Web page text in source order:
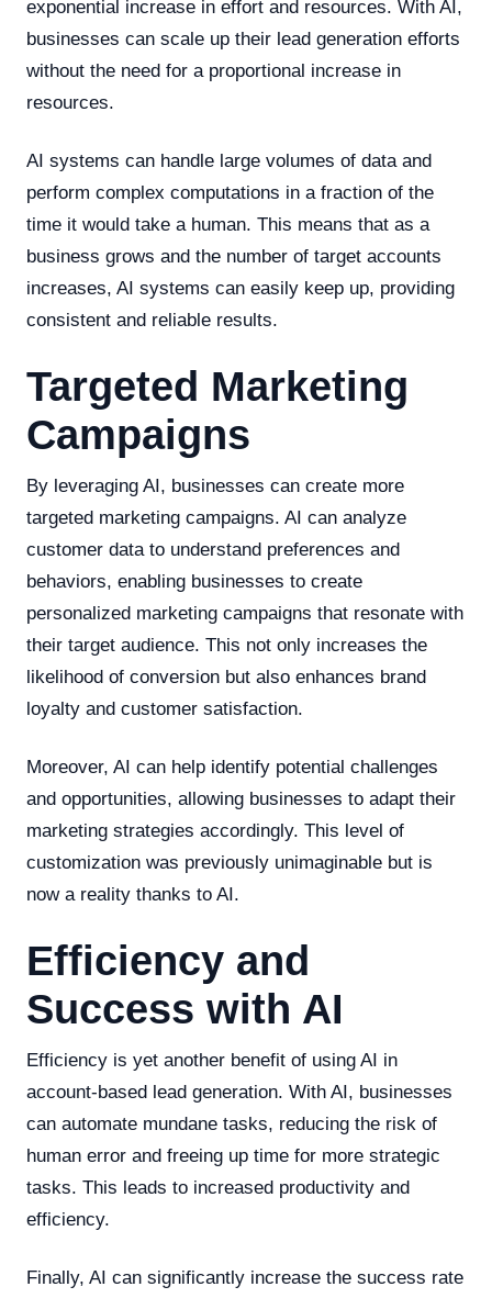
exponential increase in effort and resources. With AI,
businesses can scale up their lead generation efforts
without the need for a proportional increase in
resources.
AI systems can handle large volumes of data and
perform complex computations in a fraction of the
time it would take a human. This means that as a
business grows and the number of target accounts
increases, AI systems can easily keep up, providing
consistent and reliable results.
Targeted Marketing
Campaigns
By leveraging AI, businesses can create more
targeted marketing campaigns. AI can analyze
customer data to understand preferences and
behaviors, enabling businesses to create
personalized marketing campaigns that resonate with
their target audience. This not only increases the
likelihood of conversion but also enhances brand
loyalty and customer satisfaction.
Moreover, AI can help identify potential challenges
and opportunities, allowing businesses to adapt their
marketing strategies accordingly. This level of
customization was previously unimaginable but is
now a reality thanks to AI.
Efficiency and
Success with AI
Efficiency is yet another benefit of using AI in
account-based lead generation. With AI, businesses
can automate mundane tasks, reducing the risk of
human error and freeing up time for more strategic
tasks. This leads to increased productivity and
efficiency.
Finally, AI can significantly increase the success rate